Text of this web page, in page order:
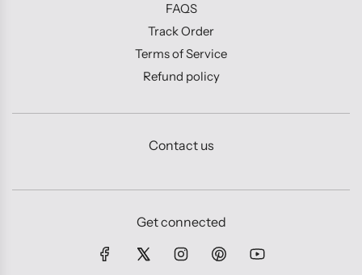
FAQS
Track Order
Terms of Service
Refund policy
Contact us
Get connected